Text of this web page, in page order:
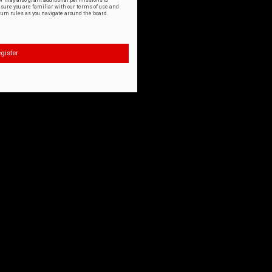
you are familiar with our terms of use and
rules as you navigate around the board.